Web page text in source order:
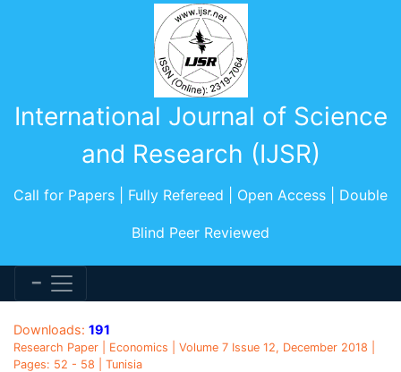
International Journal of Science
and Research (IJSR)
Call for Papers | Fully Refereed | Open Access | Double
Blind Peer Reviewed
Downloads: 191
Research Paper | Economics | Volume 7 Issue 12, December 2018 |
Pages: 52 - 58 | Tunisia